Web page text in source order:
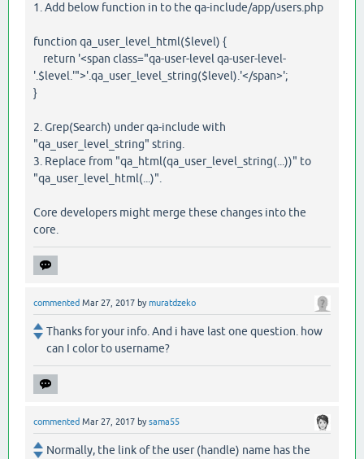
1. Add below function in to the qa-include/app/users.php
function qa_user_level_html($level) {
return '<span class="qa-user-level qa-user-level-
'.$level.'">'.qa_user_level_string($level).'</span>';
}
2. Grep(Search) under qa-include with
"qa_user_level_string" string.
3. Replace from "qa_html(qa_user_level_string(...))" to
"qa_user_level_html(...)".
Core developers might merge these changes into the
core.
commented Mar 27, 2017 bymuratdzeko
Thanks for your info. And i have last one question. how
can I color to username?
commented Mar 27, 2017 bysama55
Normally, the link of the user (handle) name has the